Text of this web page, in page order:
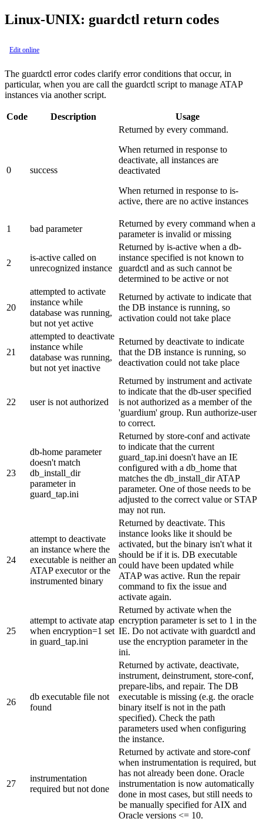
Linux-UNIX: guardctl return codes
Edit online
The guardctl error codes clarify error conditions that occur, in
particular, when you are call the guardctl script to manage ATAP
instances via another script.
Code Description Usage
0 success
Returned by every command.
When returned in response to
deactivate, all instances are
deactivated
When returned in response to is-
active, there are no active instances
1 bad parameter
Returned by every command when a
parameter is invalid or missing
2
is-active called on
unrecognized instance
Returned by is-active when a db-
instance specified is not known to
guardctl and as such cannot be
determined to be active or not
20
attempted to activate
instance while
database was running,
but not yet active
Returned by activate to indicate that
the DB instance is running, so
activation could not take place
21
attempted to deactivate
instance while
database was running,
but not yet inactive
Returned by deactivate to indicate
that the DB instance is running, so
deactivation could not take place
22 user is not authorized
Returned by instrument and activate
to indicate that the db-user specified
is not authorized as a member of the
'guardium' group. Run authorize-user
to correct.
23
db-home parameter
doesn't match
db_install_dir
parameter in
guard_tap.ini
Returned by store-conf and activate
to indicate that the current
guard_tap.ini doesn't have an IE
configured with a db_home that
matches the db_install_dir ATAP
parameter. One of those needs to be
adjusted to the correct value or STAP
may not run.
24
attempt to deactivate
an instance where the
executable is neither an
ATAP executor or the
instrumented binary
Returned by deactivate. This
instance looks like it should be
activated, but the binary isn't what it
should be if it is. DB executable
could have been updated while
ATAP was active. Run the repair
command to fix the issue and
activate again.
25
attempt to activate atap
when encryption=1 set
in guard_tap.ini
Returned by activate when the
encryption parameter is set to 1 in the
IE. Do not activate with guardctl and
use the encryption parameter in the
ini.
26
db executable file not
found
Returned by activate, deactivate,
instrument, deinstrument, store-conf,
prepare-libs, and repair. The DB
executable is missing (e.g. the oracle
binary itself is not in the path
specified). Check the path
parameters used when configuring
the instance.
27
instrumentation
required but not done
Returned by activate and store-conf
when instrumentation is required, but
has not already been done. Oracle
instrumentation is now automatically
done in most cases, but still needs to
be manually specified for AIX and
Oracle versions <= 10.